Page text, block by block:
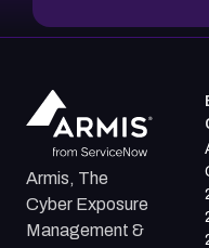
Armis, The
Cyber Exposure
Management &